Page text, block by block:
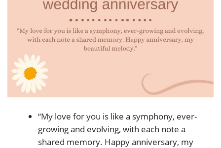
“My love for you is like a symphony, ever-
growing and evolving, with each note a
shared memory. Happy anniversary, my